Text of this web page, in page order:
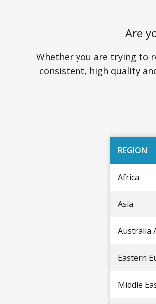
Are
Whether you are trying to
consistent, high quality
REGION
Africa
Asia
Australia
Eastern
Middle